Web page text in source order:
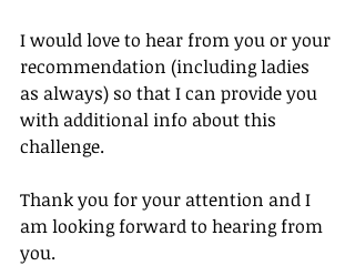
I would love to hear from you or your
recommendation (including ladies
as always) so that I can provide you
with additional info about this
challenge.
Thank you for your attention and I
am looking forward to hearing from
you.